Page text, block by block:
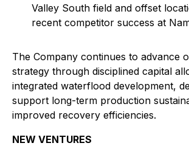
Valley South field and offset
recent competitor success at
The Company continues to advance
strategy through disciplined capital
integrated waterflood development,
support long-term production
improved recovery efficiencies.
NEW VENTURES